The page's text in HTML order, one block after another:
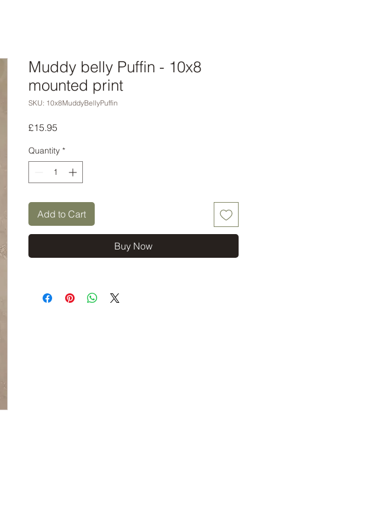
Muddy belly Puffin - 10x8
mounted print
SKU: 10x8MuddyBellyPuffin
£15.95
Quantity *
Add to Cart
Buy Now